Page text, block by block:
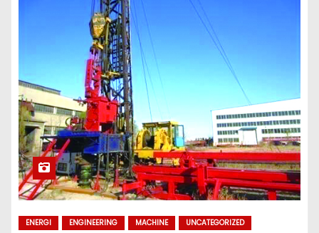
ENERGI ENGINEERING MACHINE UNCATEGORIZED